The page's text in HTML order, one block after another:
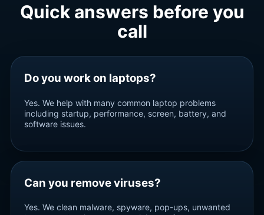
Quick answers before you
call
Do you work on laptops?
Yes. We help with many common laptop problems
including startup, performance, screen, battery, and
software issues.
Can you remove viruses?
Yes. We clean malware, spyware, pop-ups, unwanted